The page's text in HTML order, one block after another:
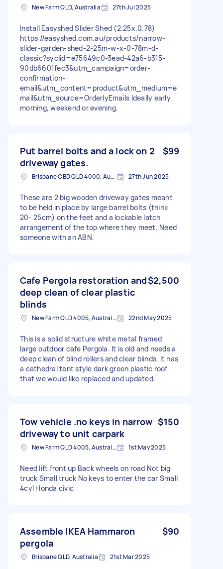
New Farm QLD, Australia 27th Jul 2025
Install Easyshed Slider Shed (2.25x.0.78)
https://easyshed.com.au/products/narrow-
slider-garden-shed-2-25m-w-x-0-78m-d-
classic?syclid=e75649c0-3ead-42a6-b315-
90db6601fec3&utm_campaign=order-
confirmation-
email&utm_content=product&utm_medium=e
mail&utm_source=OrderlyEmails Ideally early
morning, weekend or evening.
Put barrel bolts and a lock on 2
driveway gates.
$99
Brisbane CBD QLD 4000, Australia 27th Jun 2025
These are 2 big wooden driveway gates meant
to be held in place by large barrel bolts (think
20- 25cm) on the feet and a lockable latch
arrangement of the top where they meet. Need
someone with an ABN.
Cafe Pergola restoration and
deep clean of clear plastic
blinds
$2,500
New Farm QLD 4005, Australia 22nd May 2025
This is a solid structure white metal framed
large outdoor cafe Pergola. It is old and needs a
deep clean of blind rollers and clear blinds. It has
a cathedral tent style dark green plastic roof
that we would like replaced and updated.
Tow vehicle .no keys in narrow
driveway to unit carpark
$150
New Farm QLD 4005, Australia 1st May 2025
Need lift front up Back wheels on road Not big
truck Small truck No keys to enter the car Small
4cyl Honda civic
Assemble IKEA Hammaron
pergola
$90
Brisbane QLD, Australia 21st Mar 2025